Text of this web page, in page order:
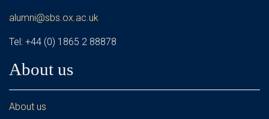
alumni@sbs.ox.ac.uk
Tel: +44 (0) 1865 2 88878
About us
About us